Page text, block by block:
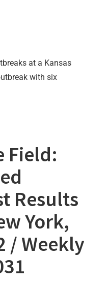
at a Kansas
with six
Field:
Results
York,
/ Weekly